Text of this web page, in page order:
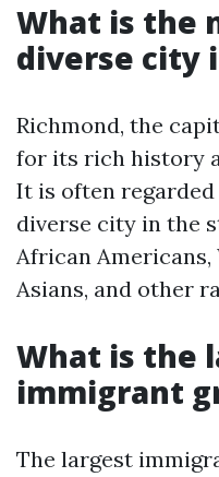
What is the
diverse city
Richmond, the
for its rich history
It is often
diverse city in the
African Americans,
Asians, and other
What is the
immigrant
The largest